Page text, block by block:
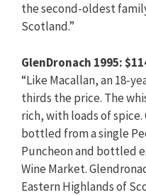
the second-oldest
Scotland.”
GlenDronach 1995:
“Like Macallan, an 18-
thirds the price. The
rich, with loads of
bottled from a single
Puncheon and bottled
Wine Market.
Eastern Highlands of